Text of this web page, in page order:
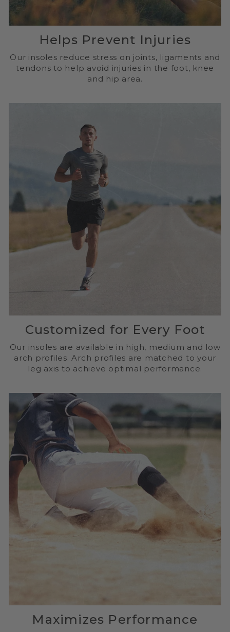
Helps Prevent Injuries
Our insoles reduce stress on joints, ligaments and
tendons to help avoid injuries in the foot, knee
and hip area.
Customized for Every Foot
Our insoles are available in high, medium and low
arch profiles. Arch profiles are matched to your
leg axis to achieve optimal performance.
Maximizes Performance